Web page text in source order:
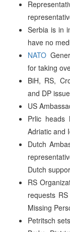
Serbia is in
have no
NATO
for taking
BiH, RS,
and DP
US
Prlic heads
Adriatic and
Dutch
Dutch
RS
requests
Missing
Petritsch